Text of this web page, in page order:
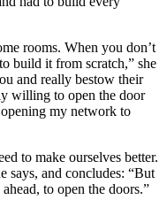
rooms. When you don’t
build it from scratch,” she
and really bestow their
willing to open the door
my network to
to make ourselves better.
says, and concludes: “But
to open the doors.”